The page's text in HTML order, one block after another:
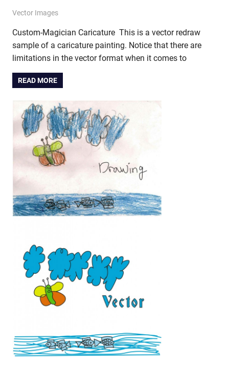
December 27, 2012
vectorsquad
Vector Images
Custom-Magician Caricature This is a vector redraw
sample of a caricature painting. Notice that there are
limitations in the vector format when it comes to
READ MORE